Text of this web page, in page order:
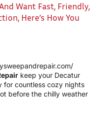
Want Fast, Friendly,
Here’s How You
keep your Decatur
for countless cozy nights
before the chilly weather